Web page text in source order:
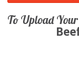
To Upload